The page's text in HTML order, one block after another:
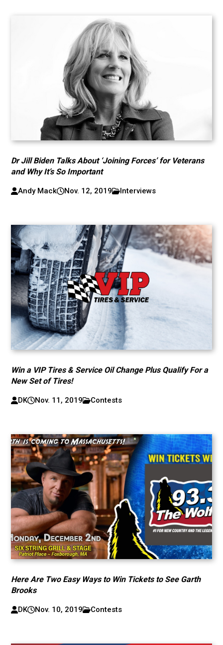
Dr Jill Biden Talks About ‘Joining Forces’ for Veterans
and Why It’s So Important
Andy Mack Nov. 12, 2019 Interviews
Win a VIP Tires & Service Oil Change Plus Qualify For a
New Set of Tires!
DK Nov. 11, 2019 Contests
Here Are Two Easy Ways to Win Tickets to See Garth
Brooks
DK Nov. 10, 2019 Contests